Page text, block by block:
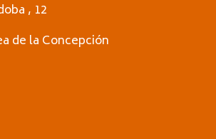
, 12
de la Concepción